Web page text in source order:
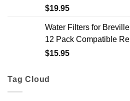
Needle Brewers – 2
$19.95
Water Filters for
12 Pack Compatible
Improved Taste & Better
$15.95
Tag Cloud